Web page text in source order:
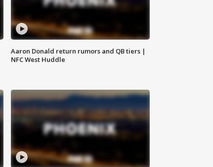
Aaron Donald return rumors and QB tiers |
NFC West Huddle